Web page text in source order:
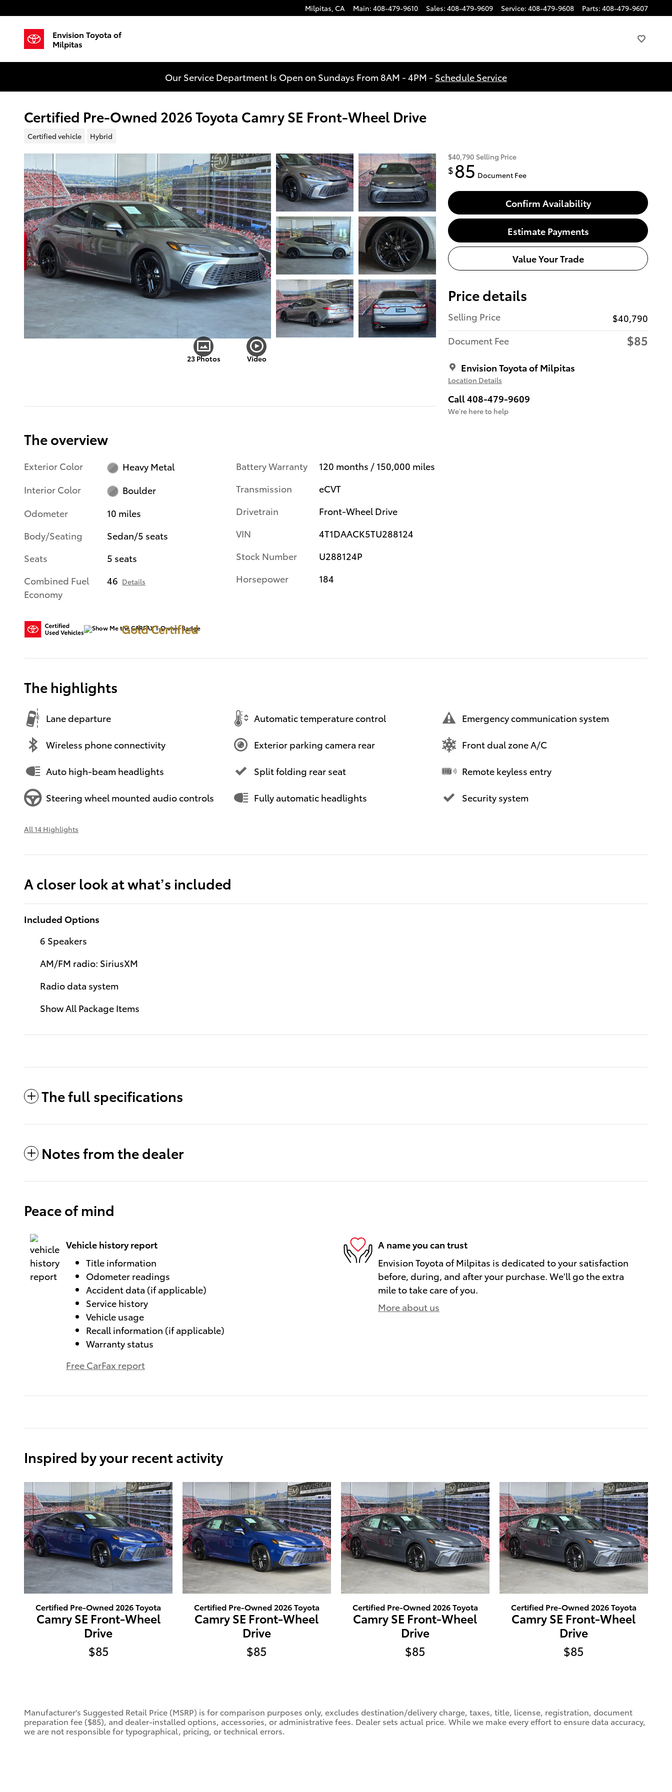
Milpitas, CA Main: 408-479-9610 Sales: 408-479-9609 Service: 408-479-9608 Parts: 408-479-9607
Envision Toyota of
Milpitas
Our Service Department Is Open on Sundays From 8AM - 4PM - Schedule Service
Certified Pre-Owned 2026 Toyota Camry SE Front-Wheel Drive
Certified vehicle Hybrid
23 Photos Video
$40,790 Selling Price
$85 Document Fee
Confirm Availability
Estimate Payments
Value Your Trade
Price details
Selling Price
$40,790
Document Fee
$85
Envision Toyota of Milpitas
Location Details
Call 408-479-9609
We’re here to help
The overview
Exterior Color
Heavy Metal
Interior Color
Boulder
Odometer
10 miles
Body/Seating
Sedan/5 seats
Seats
5 seats
Combined Fuel
Economy
46 Details
Battery Warranty
120 months / 150,000 miles
Transmission
eCVT
Drivetrain
Front-Wheel Drive
VIN
4T1DAACK5TU288124
Stock Number
U288124P
Horsepower
184
Gold Certified
The highlights
Lane departure Automatic temperature control Emergency communication system
Wireless phone connectivity Exterior parking camera rear Front dual zone A/C
Auto high-beam headlights Split folding rear seat Remote keyless entry
Steering wheel mounted audio controls Fully automatic headlights Security system
All 14 Highlights
A closer look at what’s included
Included Options
6 Speakers
AM/FM radio: SiriusXM
Radio data system
Show All Package Items
The full specifications
Notes from the dealer
Peace of mind
Vehicle history report
Title information
Odometer readings
Accident data (if applicable)
Service history
Vehicle usage
Recall information (if applicable)
Warranty status
Free CarFax report
A name you can trust
Envision Toyota of Milpitas is dedicated to your satisfaction
before, during, and after your purchase. We'll go the extra
mile to take care of you.
More about us
Inspired by your recent activity
Certified Pre-Owned 2026 Toyota
Camry SE Front-Wheel
Drive
$85
Certified Pre-Owned 2026 Toyota
Camry SE Front-Wheel
Drive
$85
Certified Pre-Owned 2026 Toyota
Camry SE Front-Wheel
Drive
$85
Certified Pre-Owned 2026 Toyota
Camry SE Front-Wheel
Drive
$85
Manufacturer's Suggested Retail Price (MSRP) is for comparison purposes only, excludes destination/delivery charge, taxes, title, license, registration, document
preparation fee ($85), and dealer-installed options, accessories, or administrative fees. Dealer sets actual price. While we make every effort to ensure data accuracy,
we are not responsible for typographical, pricing, or technical errors.